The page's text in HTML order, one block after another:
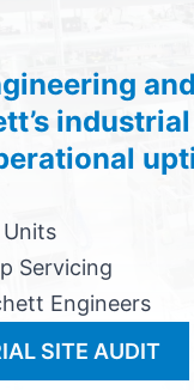
Servicing
Engineers
SITE AUDIT